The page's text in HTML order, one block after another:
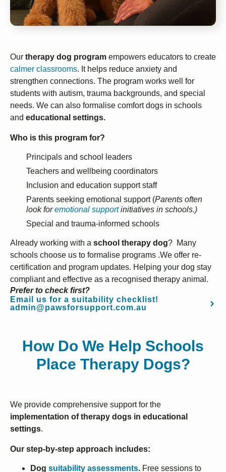
Our therapy dog program empowers educators to create
calmer classrooms. It helps reduce anxiety and
strengthen connections. The program works well for
students with autism, trauma backgrounds, and special
needs. We can also formalise comfort dogs in schools
and educational settings.
Who is this program for?
Principals and school leaders
Teachers and wellbeing coordinators
Inclusion and education support staff
Parents seeking emotional support (Parents often
look foremotional supportinitiatives in schools.)
Special and trauma-informed schools
Already working with a school therapy dog? Many
schools choose us to formalise programs .We offer re-
certification and program updates. Helping your dog stay
compliant and effective as a recognised therapy animal.
Prefer to check first?
Email us for a suitability checklist!
admin@pawsforsupport.com.au
How Do We Help Schools
Place Therapy Dogs?
We provide comprehensive support for the
implementation of therapy dogs in educational
settings.
Our step-by-step approach includes:
Dog suitability assessments. Free sessions to